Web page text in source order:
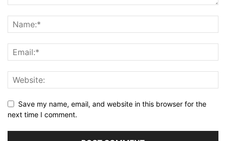
Save my name, email, and website in this browser for the
next time I comment.